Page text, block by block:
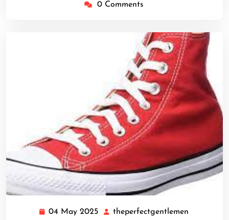
0 Comments
04 May 2025 04 theperfectgentlemen